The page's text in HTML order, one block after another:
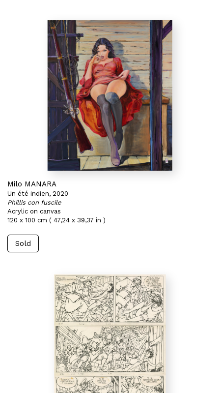
Milo MANARA
Un été indien, 2020
Phillis con fuscile
Acrylic on canvas
120 x 100 cm ( 47,24 x 39,37 in )
Sold